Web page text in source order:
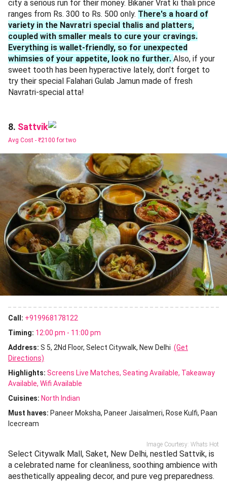
city a serious run for their money. Bikaner Vrat ki thali price
ranges from Rs. 300 to Rs. 500 only. There's a hoard of
variety in the Navratri special thalis and platters,
coupled with smaller meals to cure your cravings.
Everything is wallet-friendly, so for unexpected
whimsies of your appetite, look no further. Also, if your
sweet tooth has been hyperactive lately, don't forget to
try their special Falahari Gulab Jamun made of fresh
Navratri-special atta!
8. Sattvik
Avg Cost - ₹2100 for two
Call: +919968178122
Timing: 12:00 pm - 11:00 pm
Address: S 5, 2Nd Floor, Select Citywalk, New Delhi (Get
Directions)
Highlights: Screens Live Matches Seating Available Takeaway
Available Wifi Available
Cuisines: North Indian
Must haves: Paneer Moksha Paneer Jaisalmeri Rose Kulfi Paan
Icecream
Image Courtesy: Whats Hot
Select Citywalk Mall, Saket, New Delhi, nestled Sattvik, is
a celebrated name for cleanliness, soothing ambience with
aesthetically appealing decor, and pure veg preparedness.